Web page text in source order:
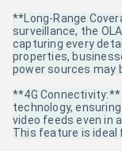
**Long-Range
surveillance, the
capturing every
properties,
power sources may
**4G
technology,
video feeds even in
This feature is ideal